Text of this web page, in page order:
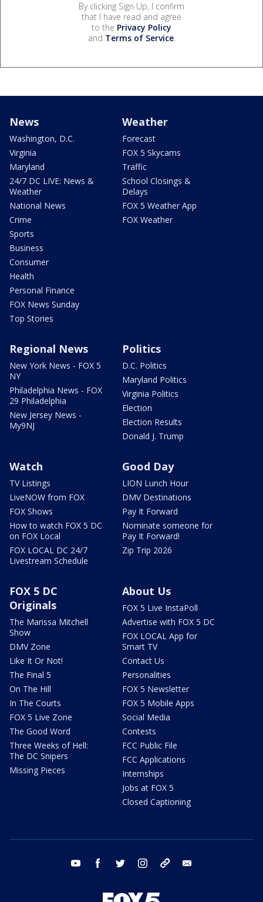
By clicking Sign Up, I confirm
that I have read and agree
to the Privacy Policy
and Terms of Service.
News
Washington, D.C.
Virginia
Maryland
24/7 DC LIVE: News &
Weather
National News
Crime
Sports
Business
Consumer
Health
Personal Finance
FOX News Sunday
Top Stories
Weather
Forecast
FOX 5 Skycams
Traffic
School Closings &
Delays
FOX 5 Weather App
FOX Weather
Regional News
New York News - FOX 5
NY
Philadelphia News - FOX
29 Philadelphia
New Jersey News -
My9NJ
Politics
D.C. Politics
Maryland Politics
Virginia Politics
Election
Election Results
Donald J. Trump
Watch
TV Listings
LiveNOW from FOX
FOX Shows
How to watch FOX 5 DC
on FOX Local
FOX LOCAL DC 24/7
Livestream Schedule
Good Day
LION Lunch Hour
DMV Destinations
Pay It Forward
Nominate someone for
Pay It Forward!
Zip Trip 2026
FOX 5 DC
Originals
The Marissa Mitchell
Show
DMV Zone
Like It Or Not!
The Final 5
On The Hill
In The Courts
FOX 5 Live Zone
The Good Word
Three Weeks of Hell:
The DC Snipers
Missing Pieces
About Us
FOX 5 Live InstaPoll
Advertise with FOX 5 DC
FOX LOCAL App for
Smart TV
Contact Us
Personalities
FOX 5 Newsletter
FOX 5 Mobile Apps
Social Media
Contests
FCC Public File
FCC Applications
Internships
Jobs at FOX 5
Closed Captioning
youtube facebook twitter instagram tiktok